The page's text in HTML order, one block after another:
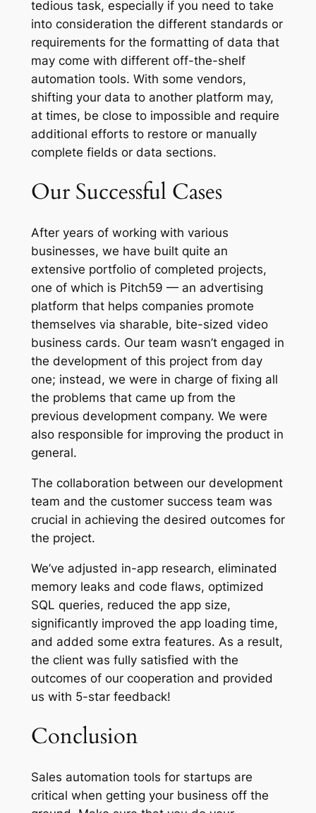
tedious task, especially if you need to take
into consideration the different standards or
requirements for the formatting of data that
may come with different off-the-shelf
automation tools. With some vendors,
shifting your data to another platform may,
at times, be close to impossible and require
additional efforts to restore or manually
complete fields or data sections.
Our Successful Cases
After years of working with various
businesses, we have built quite an
extensive portfolio of completed projects,
one of which is Pitch59 — an advertising
platform that helps companies promote
themselves via sharable, bite-sized video
business cards. Our team wasn’t engaged in
the development of this project from day
one; instead, we were in charge of fixing all
the problems that came up from the
previous development company. We were
also responsible for improving the product in
general.
The collaboration between our development
team and the customer success team was
crucial in achieving the desired outcomes for
the project.
We’ve adjusted in-app research, eliminated
memory leaks and code flaws, optimized
SQL queries, reduced the app size,
significantly improved the app loading time,
and added some extra features. As a result,
the client was fully satisfied with the
outcomes of our cooperation and provided
us with 5-star feedback!
Conclusion
Sales automation tools for startups are
critical when getting your business off the